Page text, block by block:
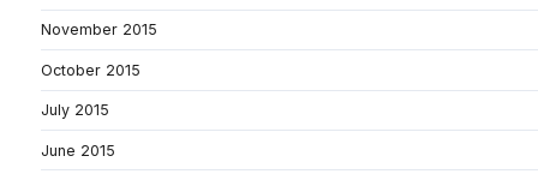
November 2015
October 2015
July 2015
June 2015